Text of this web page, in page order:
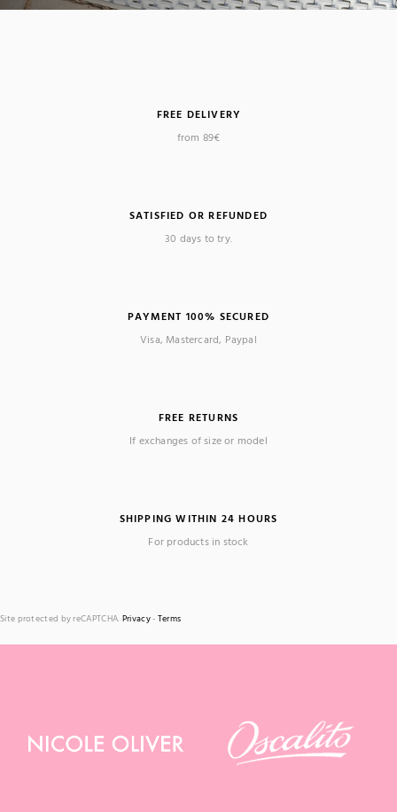
FREE DELIVERY
from 89€
SATISFIED OR REFUNDED
30 days to try.
PAYMENT 100% SECURED
Visa, Mastercard, Paypal
FREE RETURNS
If exchanges of size or model
SHIPPING WITHIN 24 HOURS
For products in stock
Site protected by reCAPTCHA. Privacy- Terms